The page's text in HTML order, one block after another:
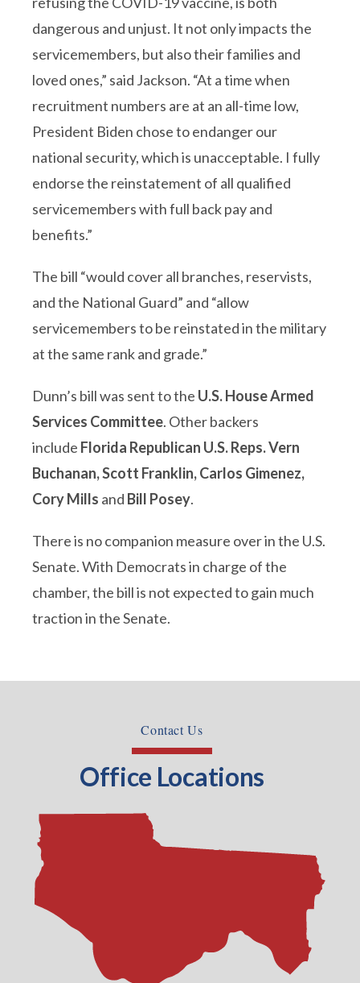
dangerous and unjust. It not only impacts the
servicemembers, but also their families and
loved ones,” said Jackson. “At a time when
recruitment numbers are at an all-time low,
President Biden chose to endanger our
national security, which is unacceptable. I fully
endorse the reinstatement of all qualified
servicemembers with full back pay and
benefits.”
The bill “would cover all branches, reservists,
and the National Guard” and “allow
servicemembers to be reinstated in the military
at the same rank and grade.”
Dunn’s bill was sent to the U.S. House Armed
Services Committee. Other backers
include Florida Republican U.S. Reps. Vern
Buchanan, Scott Franklin, Carlos Gimenez,
Cory Mills and Bill Posey.
There is no companion measure over in the U.S.
Senate. With Democrats in charge of the
chamber, the bill is not expected to gain much
traction in the Senate.
Contact Us
Office Locations